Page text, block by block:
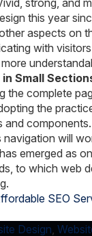
this year
aspects on
with
Small
the complete
the
and
navigation will
emerged as
to which web
SEO
Design